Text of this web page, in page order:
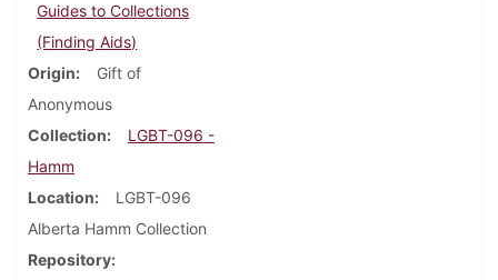
Guides to Collections
(Finding Aids)
Origin
Gift of
Anonymous
Collection
LGBT-096 -
Hamm
Location
LGBT-096
Alberta Hamm Collection
Repository